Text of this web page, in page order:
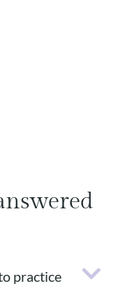
practice